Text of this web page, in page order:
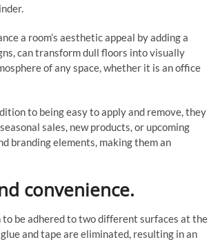
a room’s aesthetic appeal by adding a
can transform dull floors into visually
of any space, whether it is an office
to being easy to apply and remove, they
sales, new products, or upcoming
branding elements, making them an
convenience.
be adhered to two different surfaces at the
and tape are eliminated, resulting in an